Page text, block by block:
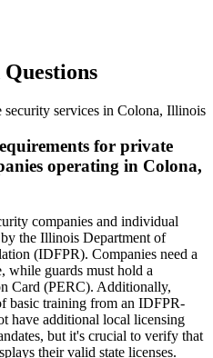
services in Colona, Illinois
for private
operating in Colona,
companies and individual
the Illinois Department of
(IDFPR). Companies need a
while guards must hold a
Card (PERC). Additionally,
basic training from an IDFPR-
have additional local licensing
but it's crucial to verify that
their valid state licenses.